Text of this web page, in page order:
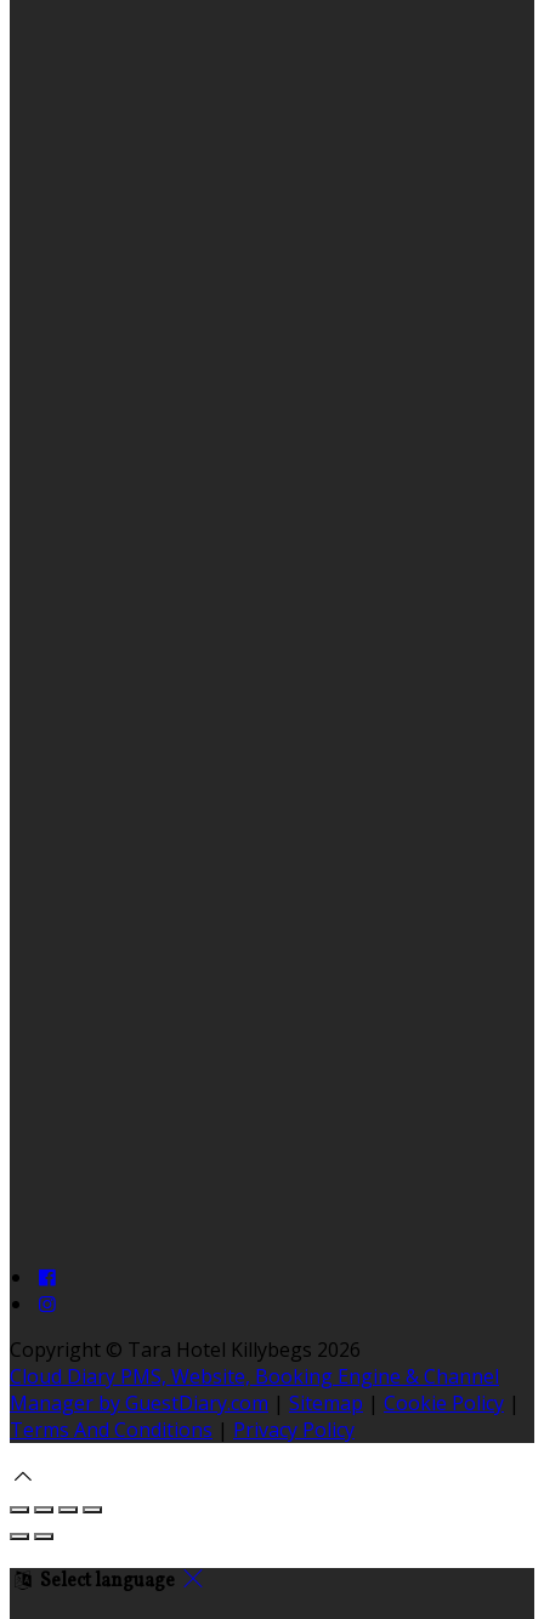
Copyright © Tara Hotel Killybegs 2026
Cloud Diary PMS, Website, Booking Engine & Channel
Manager by GuestDiary.com | Sitemap | Cookie Policy |
Terms And Conditions | Privacy Policy
Select language